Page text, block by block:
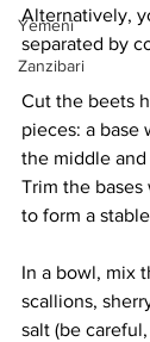
Yemeni
Zanzibari
Alternatively,
separated by
Cut the beets
pieces: a base
the middle
Trim the
to form a
In a bowl, mix
scallions,
salt (be